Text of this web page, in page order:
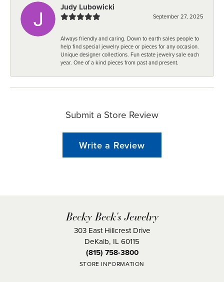
Judy Lubowicki
September 27, 2025
Always friendly and caring. Down to earth sales people to
help find special jewelry piece or pieces for any occasion.
Unique designer collections. Fun estate jewelry sale each
year. One of a kind pieces from past and present.
Submit a Store Review
Write a Review
Becky Beck's Jewelry
303 East Hillcrest Drive
DeKalb, IL 60115
(815) 758-3800
STORE INFORMATION